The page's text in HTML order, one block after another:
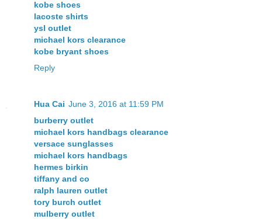
kobe shoes
lacoste shirts
ysl outlet
michael kors clearance
kobe bryant shoes
Reply
Hua Cai June 3, 2016 at 11:59 PM
burberry outlet
michael kors handbags clearance
versace sunglasses
michael kors handbags
hermes birkin
tiffany and co
ralph lauren outlet
tory burch outlet
mulberry outlet